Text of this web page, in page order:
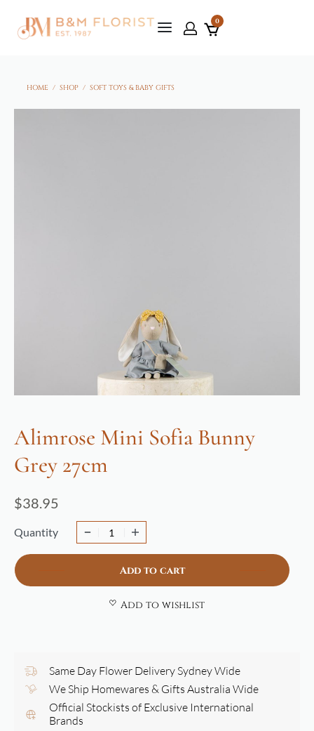
0
HOME / SHOP / SOFT TOYS & BABY GIFTS
Alimrose Mini Sofia Bunny
Grey 27cm
$38.95
Quantity
Add to cart
Add to wishlist
Same Day Flower Delivery Sydney Wide
We Ship Homewares & Gifts Australia Wide
Official Stockists of Exclusive International
Brands